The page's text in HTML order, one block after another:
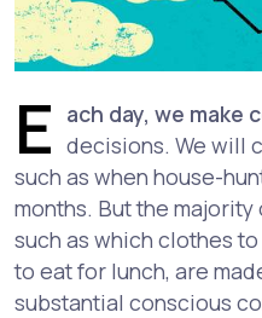
E ach day, we make
decisions. We will
such as when house-
months. But the
such as which clothes
to eat for lunch, are
substantial conscious